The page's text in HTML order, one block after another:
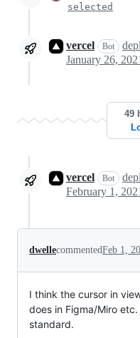
selected
vercel Bot
49
vercel Bot
dwellecommentedFeb 1,
I think the cursor in
does in Figma/Miro
standard.